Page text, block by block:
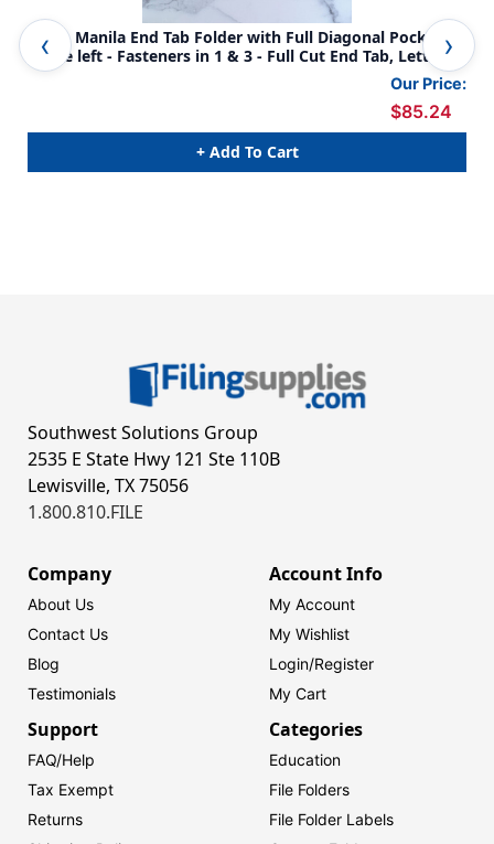
14 Pt. Manila End Tab Folder with Full Diagonal Pocket
inside left - Fasteners in 1 & 3 - Full Cut End Tab, Letter
Our Price:
$85.24
+ Add To Cart
Full
Southwest Solutions Group
2535 E State Hwy 121 Ste 110B
Lewisville, TX 75056
1.800.810.FILE
Company
About Us
Contact Us
Blog
Testimonials
Account Info
My Account
My Wishlist
Login/Register
My Cart
Support
FAQ/Help
Tax Exempt
Returns
Categories
Education
File Folders
File Folder Labels